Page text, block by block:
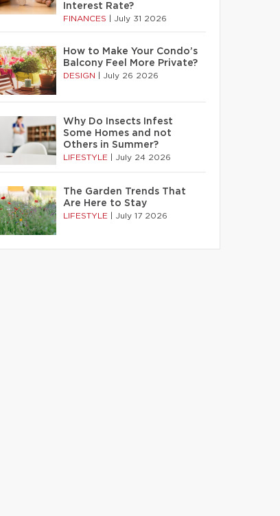
Interest Rate?
FINANCES July 31 2026
How to Make Your Condo’s
Balcony Feel More Private?
DESIGN July 26 2026
Why Do Insects Infest
Some Homes and not
Others in Summer?
LIFESTYLE July 24 2026
The Garden Trends That
Are Here to Stay
LIFESTYLE July 17 2026